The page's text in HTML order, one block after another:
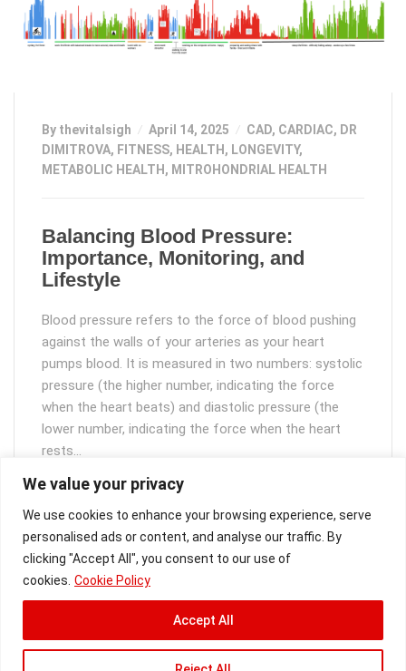
We value your privacy
We use cookies to enhance your browsing experience, serve
personalised ads or content, and analyse our traffic. By
clicking "Accept All", you consent to our use of
cookies. Cookie Policy
Accept All
By thevitalsigh April 14, 2025 CAD, CARDIAC, DR
DIMITROVA, FITNESS, HEALTH , LONGEVITY,
METABOLIC HEALTH , MITROHONDRIAL HEALTH
Balancing Blood Pressure:
Importance, Monitoring, and
Lifestyle
Blood pressure refers to the force of blood pushing
against the walls of your arteries as your heart
pumps blood. It is measured in two numbers: systolic
pressure (the higher number, indicating the force
when the heart beats) and diastolic pressure (the
lower number, indicating the force when the heart
rests…
Read More
Copyright [2025]VitalSight